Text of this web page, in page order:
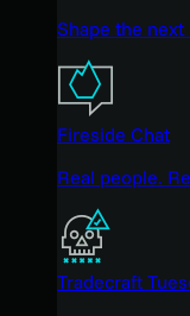
Shape the
Fireside Chat
Real people.
Tradecraft